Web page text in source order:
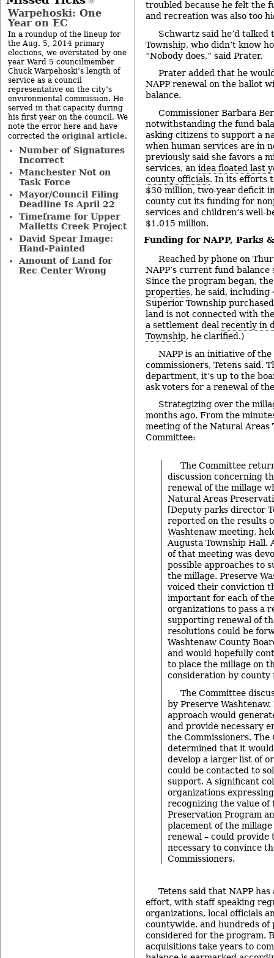
troubled because he felt the
and recreation was also too
Schwartz said he’d
Township, who didn’t know
“Nobody does,” said Prater.
Prater added that he
NAPP renewal on the ballot
balance.
Commissioner Barbara
notwithstanding the fund
asking citizens to support a
when human services are in
previously said she favors a
services, an idea floated last
county officials. In its efforts
$30 million, two-year deficit
county cut its funding for
services and children’s well-
$1.015 million.
Funding for NAPP, Parks
Reached by phone on
NAPP’s current fund
Since the program began,
properties, he said, including
Superior Township
land is not connected with
a settlement deal recently in
Township, he clarified.)
NAPP is an initiative of the
commissioners, Tetens said.
department, it’s up to the
ask voters for a renewal of
Strategizing over the
months ago. From the
meeting of the Natural Areas
Committee:
The Committee
discussion concerning
renewal of the millage
Natural Areas
[Deputy parks director
reported on the results
Washtenaw meeting,
Augusta Township Hall.
of that meeting was
possible approaches to
the millage. Preserve
voiced their conviction
important for each of
organizations to pass a
supporting renewal of
resolutions could be
Washtenaw County
and would hopefully
to place the millage on
consideration by county
The Committee
by Preserve
approach would
and provide necessary
the Commissioners.
determined that it
develop a larger list of
could be contacted to
support. A significant
organizations
recognizing the value of
Preservation Program
placement of the
renewal – could provide
necessary to convince
Commissioners.
Tetens said that NAPP
effort, with staff speaking
organizations, local officials
countywide, and hundreds of
considered for the program.
acquisitions take years to
Warpehoski: One
Year on EC
In a roundup of the lineup for
the Aug. 5, 2014 primary
elections, we overstated by one
year Ward 5 councilmember
Chuck Warpehoski’s length of
service as a council
representative on the city’s
environmental commission. He
served in that capacity during
his first year on the council. We
note the error here and have
corrected the original article.
Number of Signatures
Incorrect
Manchester Not on
Task Force
Mayor/Council Filing
Deadline Is April 22
Timeframe for Upper
Malletts Creek Project
David Spear Image:
Hand-Painted
Amount of Land for
Rec Center Wrong